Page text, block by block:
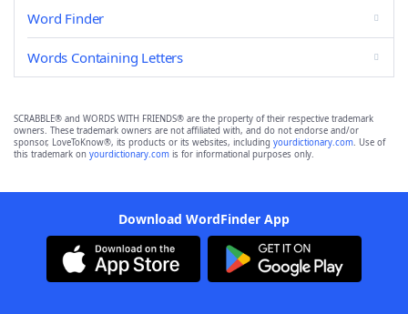
Word Finder
Words Containing Letters
SCRABBLE® and WORDS WITH FRIENDS® are the property of their respective trademark
owners. These trademark owners are not affiliated with, and do not endorse and/or
sponsor, LoveToKnow®, its products or its websites, including yourdictionary.com. Use of
this trademark on yourdictionary.com is for informational purposes only.
Download WordFinder App